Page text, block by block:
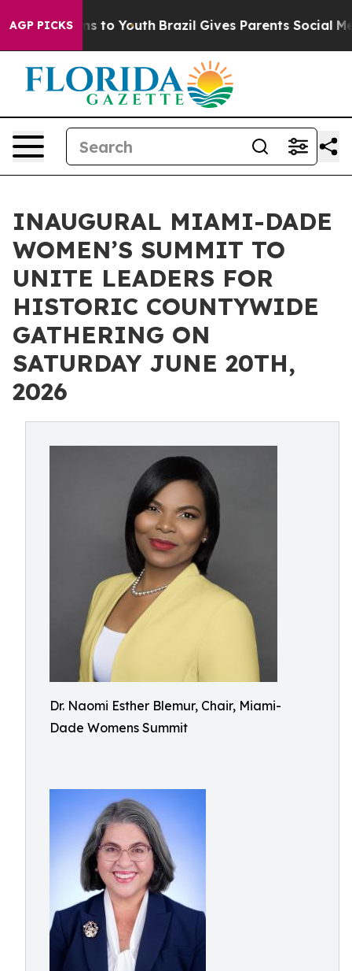
AGP PICKS
Harms to Youth Brazil Gives Parents Social Media
INAUGURAL MIAMI-DADE
WOMEN’S SUMMIT TO
UNITE LEADERS FOR
HISTORIC COUNTYWIDE
GATHERING ON
SATURDAY JUNE 20TH,
2026
Dr. Naomi Esther Blemur, Chair, Miami-
Dade Womens Summit